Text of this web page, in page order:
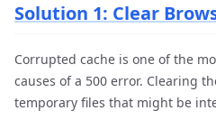
Solution 1: Clear
Corrupted cache is one of the
causes of a 500 error. Clearing
temporary files that might be